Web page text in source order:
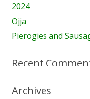
2024
Ojja
Pierogies and
Recent
Archives